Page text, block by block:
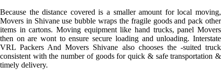
Because the distance covered is a smaller amount for local moving,
Movers in Shivane use bubble wraps the fragile goods and pack other
items in cartons. Moving equipment like hand trucks, panel Movers
then on are wont to ensure secure loading and unloading. Interstate
VRL Packers And Movers Shivane also chooses the -suited truck
consistent with the number of goods for quick & safe transportation &
timely delivery.